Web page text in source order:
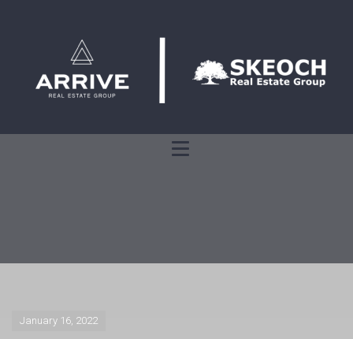
January 16, 2022